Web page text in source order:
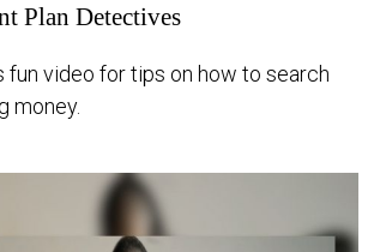
Plan Detectives
fun video for tips on how to search
money.